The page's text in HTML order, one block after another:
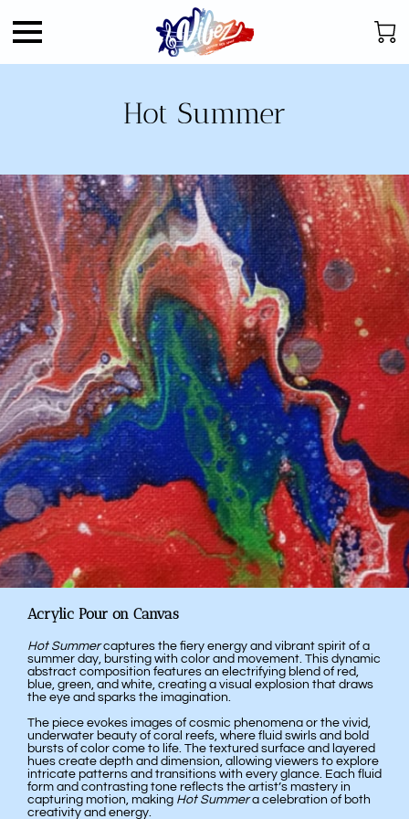
Hot Summer
Acrylic Pour on Canvas
Hot Summercaptures the fiery energy and vibrant spirit of a
summer day, bursting with color and movement. This dynamic
abstract composition features an electrifying blend of red,
blue, green, and white, creating a visual explosion that draws
the eye and sparks the imagination.
The piece evokes images of cosmic phenomena or the vivid,
underwater beauty of coral reefs, where fluid swirls and bold
bursts of color come to life. The textured surface and layered
hues create depth and dimension, allowing viewers to explore
intricate patterns and transitions with every glance. Each fluid
form and contrasting tone reflects the artist’s mastery in
capturing motion, making Hot Summera celebration of both
creativity and energy.